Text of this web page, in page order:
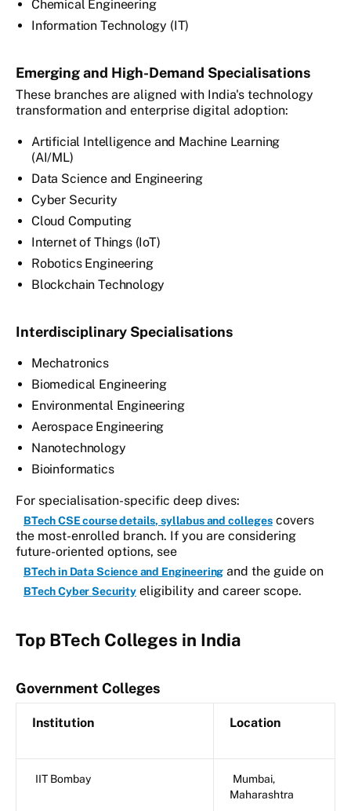
Chemical Engineering
Information Technology (IT)
Emerging and High-Demand Specialisations
These branches are aligned with India's technology
transformation and enterprise digital adoption:
Artificial Intelligence and Machine Learning
(AI/ML)
Data Science and Engineering
Cyber Security
Cloud Computing
Internet of Things (IoT)
Robotics Engineering
Blockchain Technology
Interdisciplinary Specialisations
Mechatronics
Biomedical Engineering
Environmental Engineering
Aerospace Engineering
Nanotechnology
Bioinformatics
For specialisation-specific deep dives:
BTech CSE course details, syllabus and collegescovers
the most-enrolled branch. If you are considering
future-oriented options, see
BTech in Data Science and Engineering and the guide on
BTech Cyber Securityeligibility and career scope.
Top BTech Colleges in India
Government Colleges
Institution Location
IIT Bombay
Mumbai,
Maharashtra